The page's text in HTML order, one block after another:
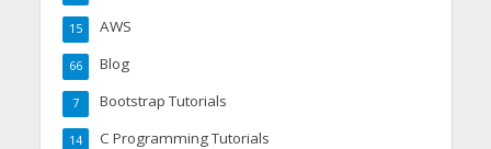
AWS
15
Blog
66
Bootstrap Tutorials
7
C Programming Tutorials
14